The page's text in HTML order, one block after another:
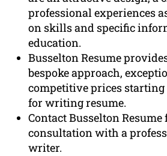
professional experiences
on skills and specific
education.
Busselton Resume
bespoke approach,
competitive prices starting
for writing resume.
Contact Busselton Resume
consultation with a
writer.